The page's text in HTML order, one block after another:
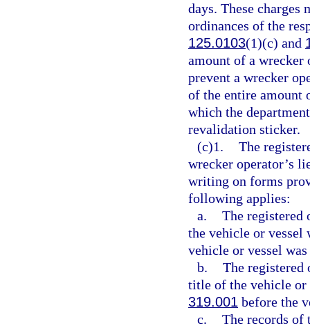
days. These charges
ordinances of the
125.0103(1)(c) and
amount of a wrecker
prevent a wrecker
of the entire
which the
revalidation sticker.
(c)1. The
wrecker operator’s
writing on forms
following applies:
a. The registered
the vehicle or vessel
vehicle or vessel
b. The registered
title of the vehicle or
319.001 before the
c. The records of